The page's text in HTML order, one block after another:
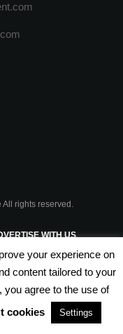
rights reserved.
WITH US
TERMS & CONDITIONS
your experience on
content tailored to your
you agree to the use of
cookies Settings